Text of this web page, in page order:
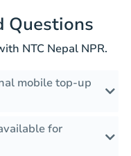
Questions
NTC Nepal NPR.
mobile top-up
for